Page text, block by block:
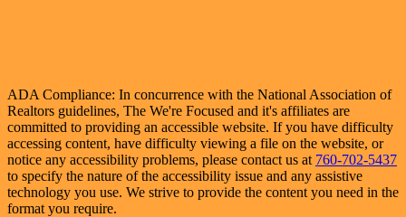
ADA Compliance: In concurrence with the National Association of
Realtors guidelines, The We're Focused and it's affiliates are
committed to providing an accessible website. If you have difficulty
accessing content, have difficulty viewing a file on the website, or
notice any accessibility problems, please contact us at 760-702-5437
to specify the nature of the accessibility issue and any assistive
technology you use. We strive to provide the content you need in the
format you require.